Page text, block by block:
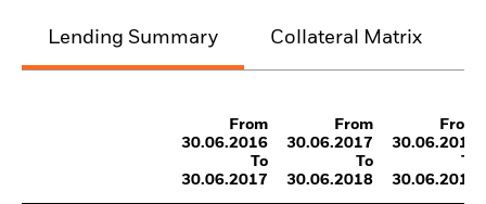
Lending Summary Collateral Matrix
From
30.06.2016
To
30.06.2017
From
30.06.2017
To
30.06.2018
From
30.06.2018
To
30.06.2019